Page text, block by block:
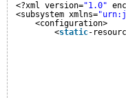
<?xml version="1.0"
<subsystem xmlns=
<configuration>
<static-